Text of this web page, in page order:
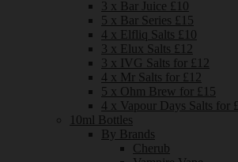
3 x Bar Juice £10
5 x Bar Series £15
4 x Elfliq Salts £10
3 x Elux Salts £12
3 x IVG Salts for £12
4 x Mr Salts for £12
5 x Ohm Brew for £15
4 x Vapour Days Salts for
10ml Bottles
By Brands
Cherub